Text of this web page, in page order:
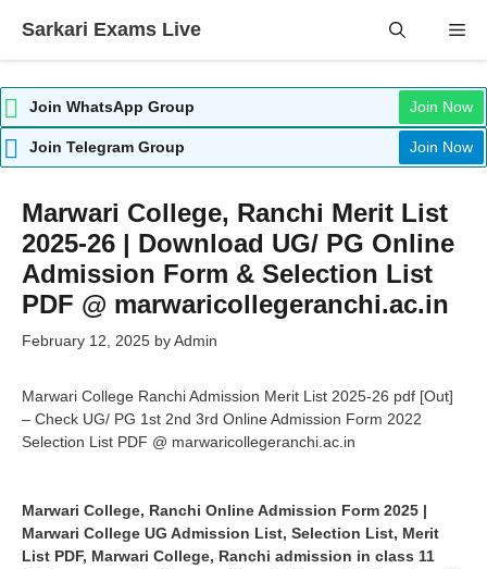
Sarkari Exams Live
Join WhatsApp Group Join Now
Join Telegram Group Join Now
Marwari College, Ranchi Merit List
2025-26 | Download UG/ PG Online
Admission Form & Selection List
PDF @ marwaricollegeranchi.ac.in
February 12, 2025 byAdmin
Marwari College Ranchi Admission Merit List 2025-26 pdf [Out]
– Check UG/ PG 1st 2nd 3rd Online Admission Form 2022
Selection List PDF @ marwaricollegeranchi.ac.in
Marwari College, Ranchi Online Admission Form 2025 |
Marwari College UG Admission List, Selection List, Merit
List PDF, Marwari College, Ranchi admission in class 11